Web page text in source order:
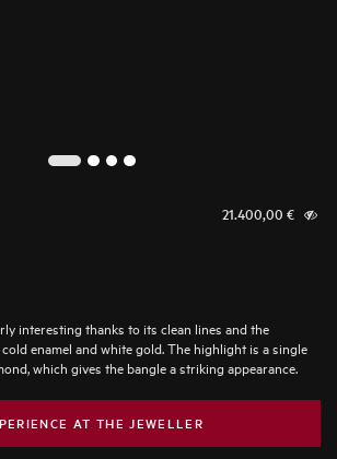
1
2 3
21.400,00 €
interesting thanks to its clean lines and the
enamel and white gold. The highlight is a single
which gives the bangle a striking appearance.
AT THE JEWELLER